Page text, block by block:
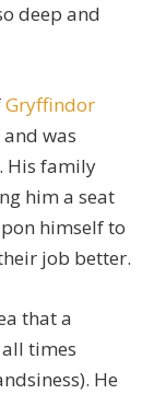
deep and
Gryffindor
was
His family
him a seat
himself to
job better.
that a
times
He